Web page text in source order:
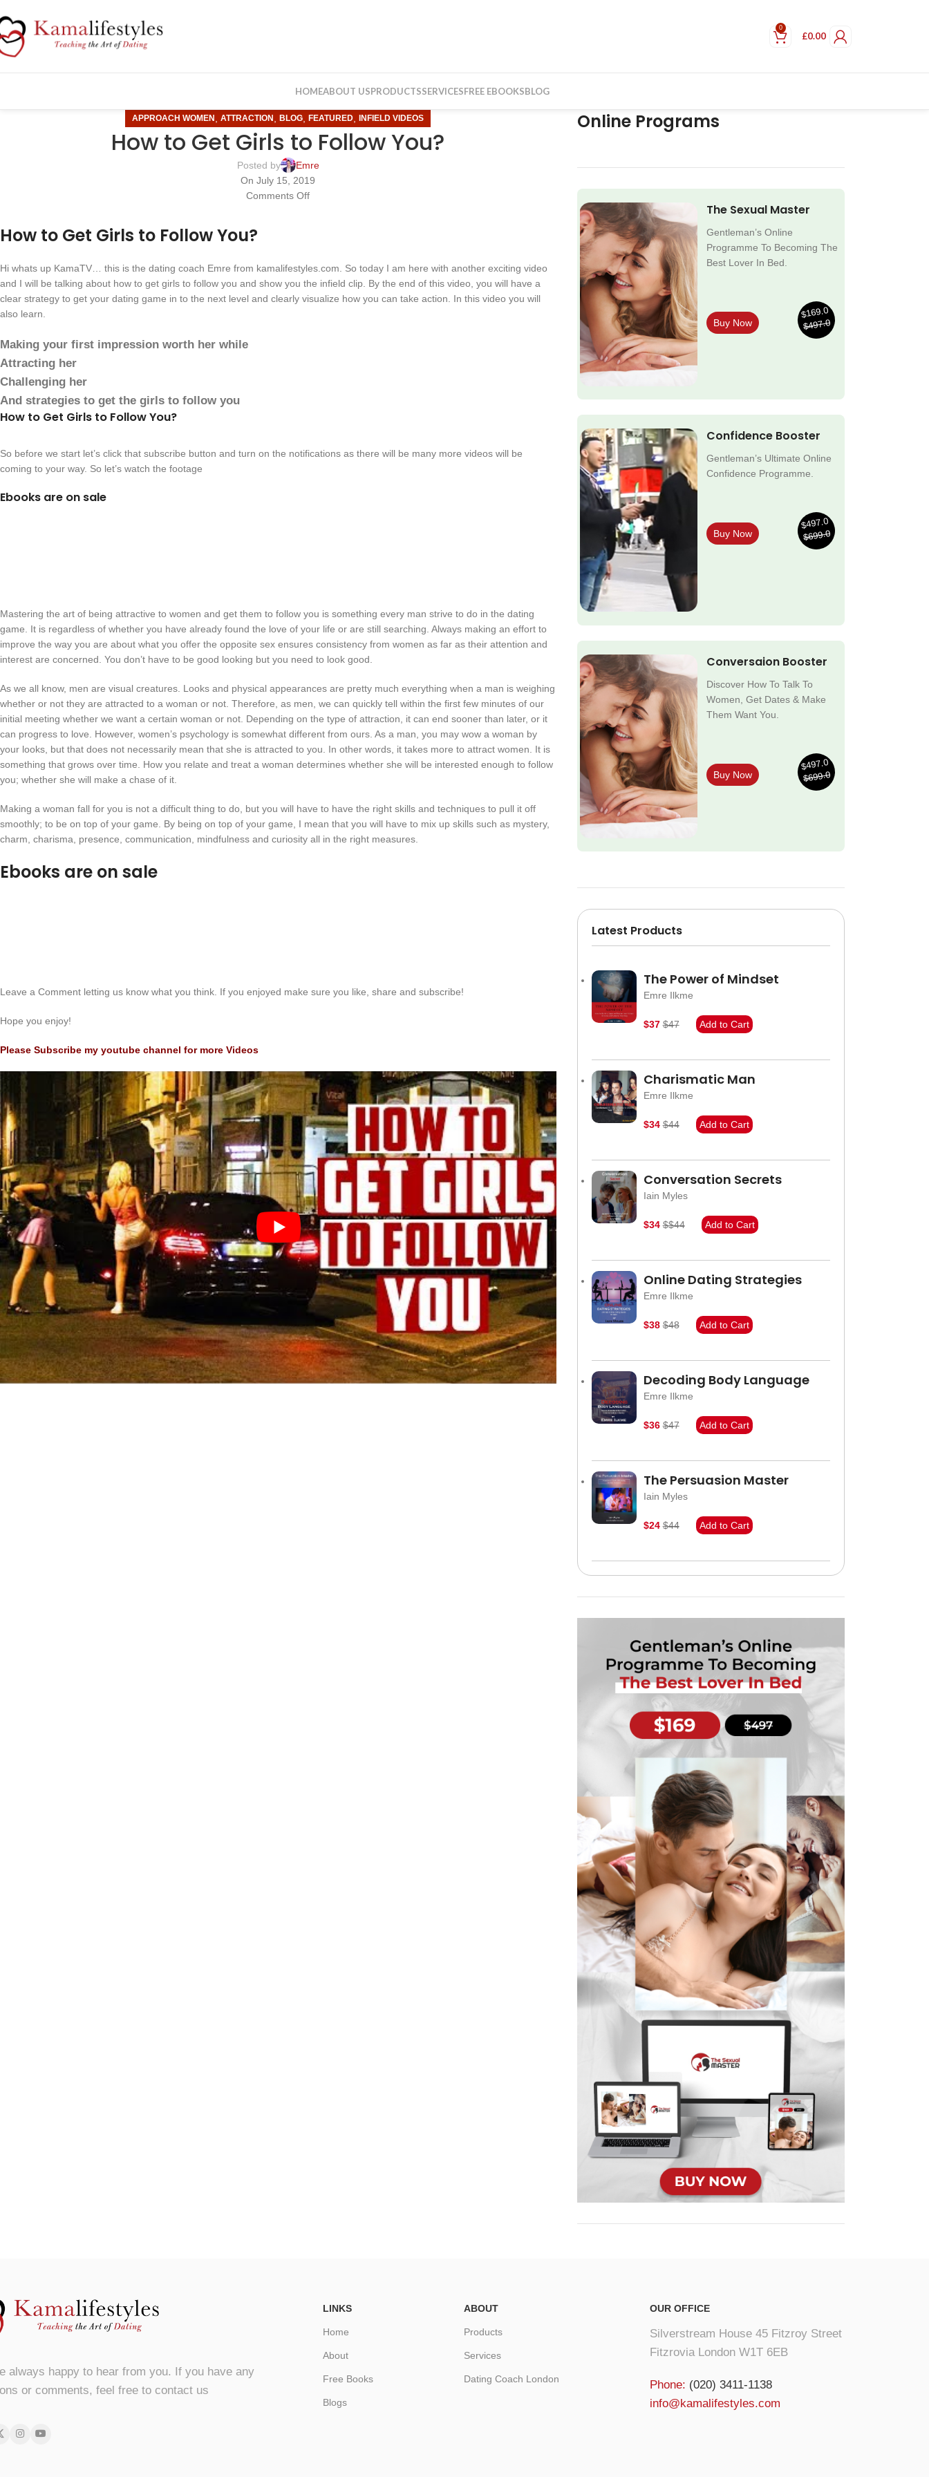
0
£0.00
HOMEABOUT USPRODUCTSSERVICESFREE EBOOKSBLOG
APPROACH WOMEN ,ATTRACTION ,BLOG ,FEATURED , INFIELD VIDEOS
How to Get Girls to Follow You?
Posted by
Emre
On July 15, 2019
Comments Off
How to Get Girls to Follow You?
Hi whats up KamaTV… this is the dating coach Emre from kamalifestyles.com. So today I am here with another exciting video
and I will be talking about how to get girls to follow you and show you the infield clip. By the end of this video, you will have a
clear strategy to get your dating game in to the next level and clearly visualize how you can take action. In this video you will
also learn.
Making your first impression worth her while
Attracting her
Challenging her
And strategies to get the girls to follow you
How to Get Girls to Follow You?
So before we start let’s click that subscribe button and turn on the notifications as there will be many more videos will be
coming to your way. So let’s watch the footage
Ebooks are on sale
Mastering the art of being attractive to women and get them to follow you is something every man strive to do in the dating
game. It is regardless of whether you have already found the love of your life or are still searching. Always making an effort to
improve the way you are about what you offer the opposite sex ensures consistency from women as far as their attention and
interest are concerned. You don’t have to be good looking but you need to look good.
As we all know, men are visual creatures. Looks and physical appearances are pretty much everything when a man is weighing
whether or not they are attracted to a woman or not. Therefore, as men, we can quickly tell within the first few minutes of our
initial meeting whether we want a certain woman or not. Depending on the type of attraction, it can end sooner than later, or it
can progress to love. However, women’s psychology is somewhat different from ours. As a man, you may wow a woman by
your looks, but that does not necessarily mean that she is attracted to you. In other words, it takes more to attract women. It is
something that grows over time. How you relate and treat a woman determines whether she will be interested enough to follow
you; whether she will make a chase of it.
Making a woman fall for you is not a difficult thing to do, but you will have to have the right skills and techniques to pull it off
smoothly; to be on top of your game. By being on top of your game, I mean that you will have to mix up skills such as mystery,
charm, charisma, presence, communication, mindfulness and curiosity all in the right measures.
Ebooks are on sale
Leave a Comment letting us know what you think. If you enjoyed make sure you like, share and subscribe!
Hope you enjoy!
Please Subscribe my youtube channel for more Videos
Online Programs
The Sexual Master
Gentleman’s Online
Programme To Becoming The
Best Lover In Bed.
Buy Now
$169.0
$497.0
Confidence Booster
Gentleman’s Ultimate Online
Confidence Programme.
Buy Now
$497.0
$699.0
Conversaion Booster
Discover How To Talk To
Women, Get Dates & Make
Them Want You.
Buy Now
$497.0
$699.0
Latest Products
The Power of Mindset
Emre Ilkme
$37 $47 Add to Cart
Charismatic Man
Emre Ilkme
$34 $44 Add to Cart
Conversation Secrets
Iain Myles
$34 $$44 Add to Cart
Online Dating Strategies
Emre Ilkme
$38 $48 Add to Cart
Decoding Body Language
Emre Ilkme
$36 $47 Add to Cart
The Persuasion Master
Iain Myles
$24 $44 Add to Cart
always happy to hear from you. If you have any
or comments, feel free to contact us
LINKS
Home
About
Free Books
Blogs
ABOUT
Products
Services
Dating Coach London
OUR OFFICE
Silverstream House 45 Fitzroy Street
Fitzrovia London W1T 6EB
Phone: (020) 3411-1138
info@kamalifestyles.com